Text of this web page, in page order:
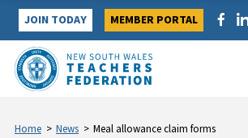
Skip
content
JOIN TODAY MEMBER PORTAL
Home > News > Meal allowance claim forms